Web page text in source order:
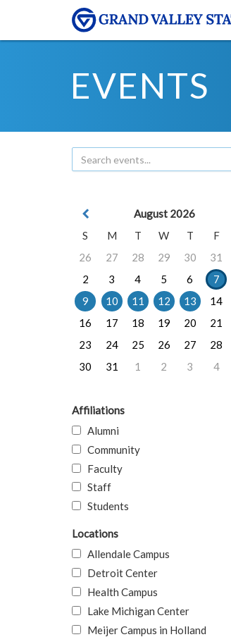
EVENTS
August 2026
S
M T W T F
26
27 28 29 30 31
2
3 4 5 6 7
9
10 11 12 13 14
16
17 18 19 20 21
23
24 25 26 27 28
30
31 1 2 3 4
Affiliations
Alumni
Community
Faculty
Staff
Students
Locations
Allendale Campus
Detroit Center
Health Campus
Lake Michigan Center
Meijer Campus in Holland